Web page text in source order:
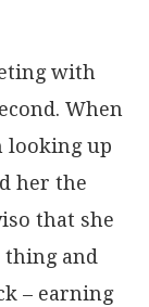
with
When
looking up
her the
that she
and
– earning